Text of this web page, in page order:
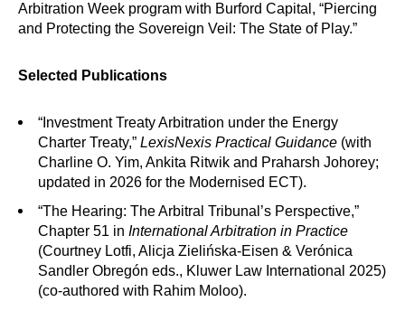
Arbitration Week program with Burford Capital, “Piercing
and Protecting the Sovereign Veil: The State of Play.”
Selected Publications
“Investment Treaty Arbitration under the Energy
Charter Treaty,” LexisNexis Practical Guidance (with
Charline O. Yim, Ankita Ritwik and Praharsh Johorey;
updated in 2026 for the Modernised ECT).
“The Hearing: The Arbitral Tribunal’s Perspective,”
Chapter 51 in International Arbitration in Practice
(Courtney Lotfi, Alicja Zielińska-Eisen & Verónica
Sandler Obregón eds., Kluwer Law International 2025)
(co-authored with Rahim Moloo).